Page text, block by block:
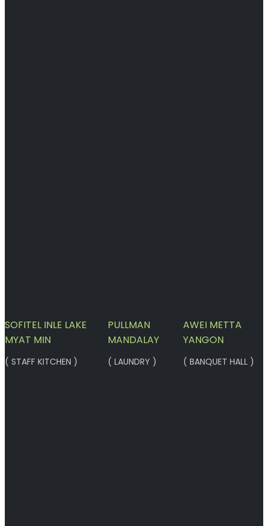
SOFITEL INLE LAKE
MYAT MIN
( STAFF KITCHEN )
PULLMAN
MANDALAY
( LAUNDRY )
AWEI METTA
YANGON
( BANQUET HALL )